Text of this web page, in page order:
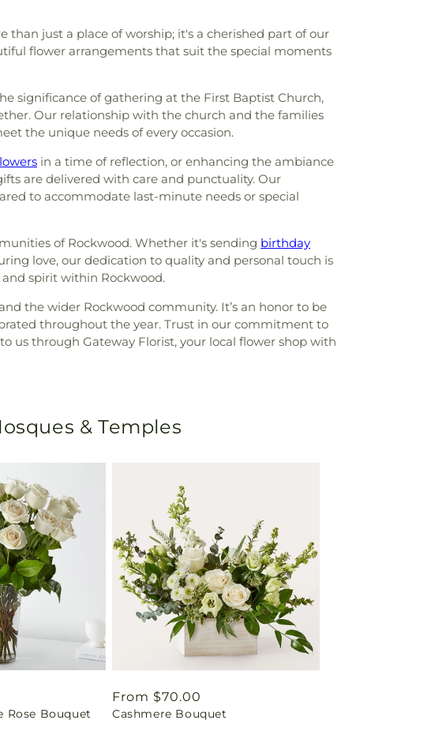
than just a place of worship; it's a cherished part of our
flower arrangements that suit the special moments
significance of gathering at the First Baptist Church,
Our relationship with the church and the families
the unique needs of every occasion.
in a time of reflection, or enhancing the ambiance
are delivered with care and punctuality. Our
to accommodate last-minute needs or special
of Rockwood. Whether it's sending birthday
love, our dedication to quality and personal touch is
spirit within Rockwood.
the wider Rockwood community. It’s an honor to be
throughout the year. Trust in our commitment to
us through Gateway Florist, your local flower shop with
& Temples
Rose Bouquet
Regular
price
From $70.00
Cashmere Bouquet